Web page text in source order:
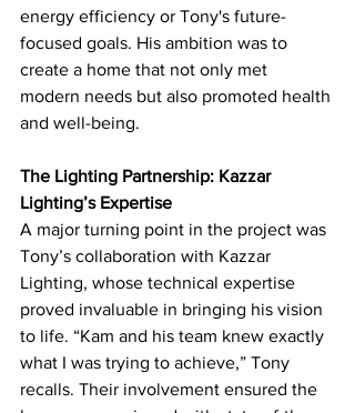
energy efficiency or Tony's future-
focused goals. His ambition was to
create a home that not only met
modern needs but also promoted health
and well-being.​
The Lighting Partnership: Kazzar
Lighting’s Expertise
A major turning point in the project was
Tony’s collaboration with Kazzar
Lighting, whose technical expertise
proved invaluable in bringing his vision
to life. “Kam and his team knew exactly
what I was trying to achieve,” Tony
recalls. Their involvement ensured the